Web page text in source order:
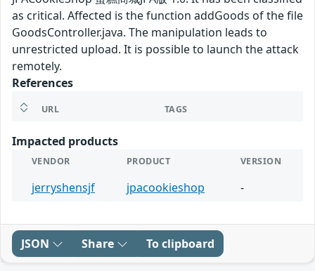
as critical. Affected is the function addGoods of the file
GoodsController.java. The manipulation leads to
unrestricted upload. It is possible to launch the attack
remotely.
References
URL TAGS
Impacted products
VENDOR PRODUCT VERSION
jerryshensjf jpacookieshop -
JSON Share To clipboard